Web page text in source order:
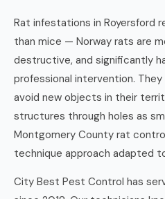
Rat infestations in Royersford
than mice — Norway rats are
destructive, and significantly
professional intervention.
avoid new objects in their
structures through holes as
Montgomery County rat
technique approach adapted
City Best Pest Control has